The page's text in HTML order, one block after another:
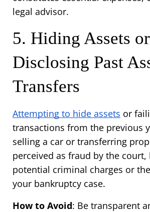
legal advisor.
5. Hiding Assets
Disclosing Past
Transfers
Attempting to hide assets or
transactions from the previous
selling a car or transferring
perceived as fraud by the court,
potential criminal charges or
your bankruptcy case.
How to Avoid: Be transparent